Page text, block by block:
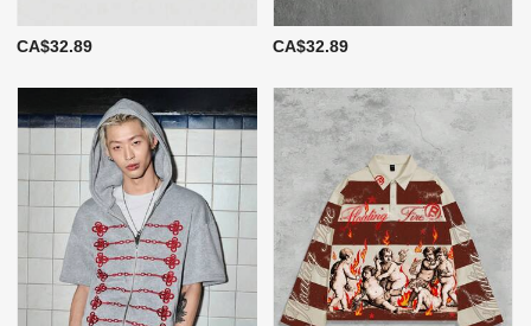
CA$32.89 CA$32.89